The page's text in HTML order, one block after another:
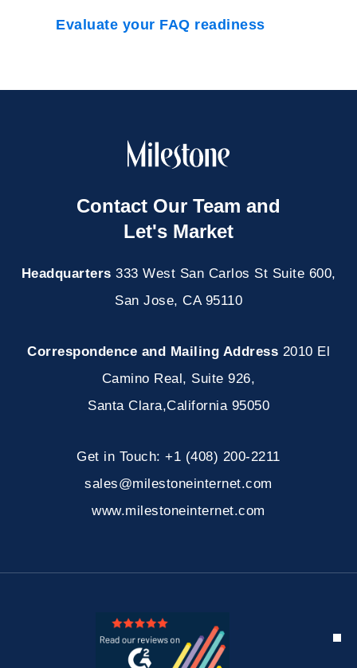
Evaluate your FAQ readiness
Contact Our Team and
Let's Market
Headquarters 333 West San Carlos St Suite 600,
San Jose, CA 95110
Correspondence and Mailing Address 2010 El
Camino Real, Suite 926,
Santa Clara,California 95050
Get in Touch: +1 (408) 200-2211
sales@milestoneinternet.com
www.milestoneinternet.com